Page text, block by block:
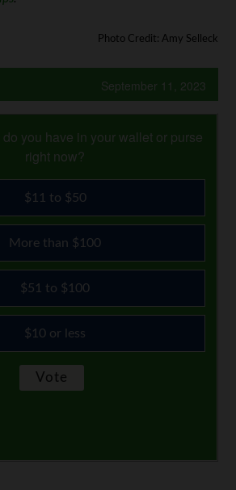
Photo Credit: Amy Selleck
September 11, 2023
you have in your wallet or purse
right now?
$11 to $50
More than $100
$51 to $100
$10 or less